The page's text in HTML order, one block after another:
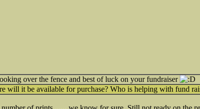
over the fence and best of luck on your fundraiser
will it be available for purchase? Who is helping with fund